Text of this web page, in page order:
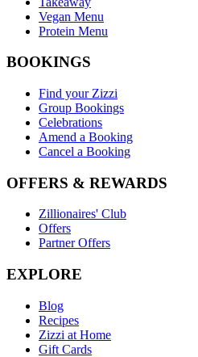
Vegan Menu
Protein Menu
BOOKINGS
Find your Zizzi
Group Bookings
Celebrations
Amend a Booking
Cancel a Booking
OFFERS & REWARDS
Zillionaires' Club
Offers
Partner Offers
EXPLORE
Blog
Recipes
Zizzi at Home
Gift Cards